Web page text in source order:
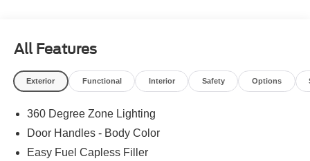
with Lit Grille Bar, Chrome Roof Rails with Black End
Caps, Compass, Delay-off headlights, Driver door bin,
Driver vanity mirror, Driver's Package, Dual front impact
Stability Control, Emergency communication system: 911
Assist, Engine Sound Enhancer, Equipment Group 600A
All Features
Exterior Functional Interior Safety Options
360 Degree Zone Lighting
Door Handles - Body Color
Easy Fuel Capless Filler